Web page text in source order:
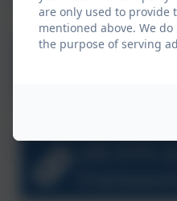
NHS
are only used to provide
mentioned above. We
the purpose of serving